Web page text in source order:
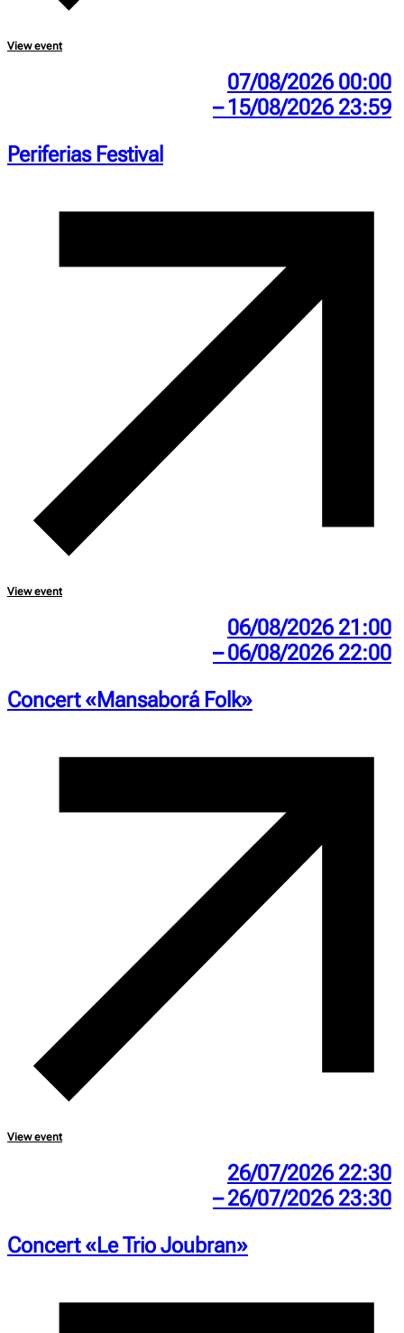
View event
07/08/2026 00:00
– 15/08/2026 23:59
Periferias Festival
View event
06/08/2026 21:00
– 06/08/2026 22:00
Concert «Mansaborá Folk»
View event
26/07/2026 22:30
– 26/07/2026 23:30
Concert «Le Trio Joubran»